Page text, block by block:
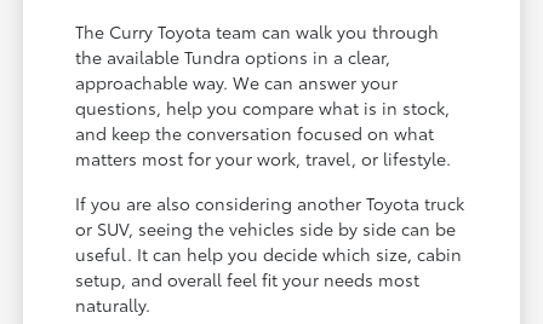
The Curry Toyota team can walk you through
the available Tundra options in a clear,
approachable way. We can answer your
questions, help you compare what is in stock,
and keep the conversation focused on what
matters most for your work, travel, or lifestyle.
If you are also considering another Toyota truck
or SUV, seeing the vehicles side by side can be
useful. It can help you decide which size, cabin
setup, and overall feel fit your needs most
naturally.